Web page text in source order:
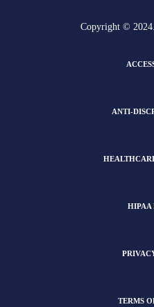
Copyright ©
ANTI-
HIPAA
TERMS